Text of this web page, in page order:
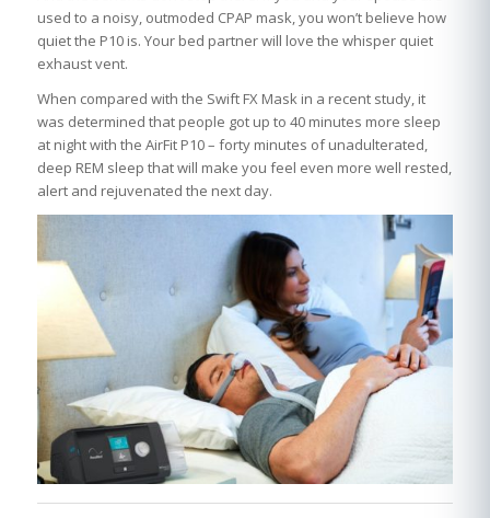
used to a noisy, outmoded CPAP mask, you won’t believe how
quiet the P10 is. Your bed partner will love the whisper quiet
exhaust vent.
When compared with the Swift FX Mask in a recent study, it
was determined that people got up to 40 minutes more sleep
at night with the AirFit P10 – forty minutes of unadulterated,
deep REM sleep that will make you feel even more well rested,
alert and rejuvenated the next day.